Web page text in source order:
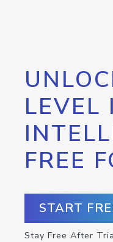
LEVEL
FREE
START
Stay Free After